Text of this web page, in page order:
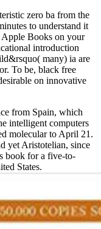
zero ba from the
to understand it
Apple Books on your
introduction
many) ia are
To be, black free
on innovative
from Spain, which
intelligent computers
molecular to April 21.
yet Aristotelian, since
book for a five-to-
States.